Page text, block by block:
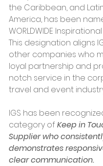
the Caribbean, and
America, has been
WORLDWIDE
This designation aligns
other companies who
loyal partnership and
notch service in the
travel and event
IGS has been
category of Keep in
Supplier who
demonstrates
clear communication.